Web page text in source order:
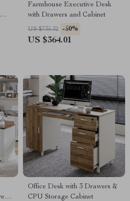
Farmhouse Executive Desk
with Drawers and Cabinet
US $735.32 -50%
US $364.01
Office Desk with 3 Drawers &
CPU Storage Cabinet